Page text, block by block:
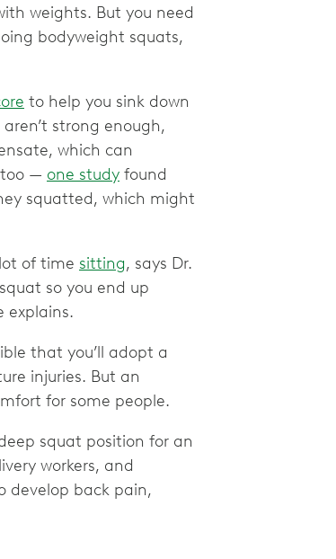
weights. But you need
bodyweight squats,
to help you sink down
strong enough,
which can
— one study found
squatted, which might
of time sitting, says Dr.
so you end up
explains.
that you’ll adopt a
injuries. But an
for some people.
squat position for an
workers, and
develop back pain,